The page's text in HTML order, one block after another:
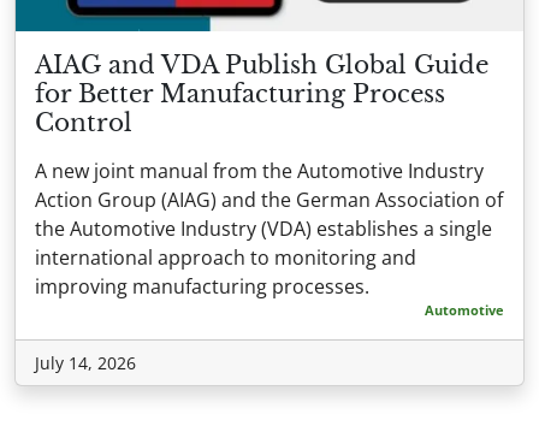
AIAG and VDA Publish Global Guide
for Better Manufacturing Process
Control
A new joint manual from the Automotive Industry
Action Group (AIAG) and the German Association of
the Automotive Industry (VDA) establishes a single
international approach to monitoring and
improving manufacturing processes.
Automotive
July 14, 2026